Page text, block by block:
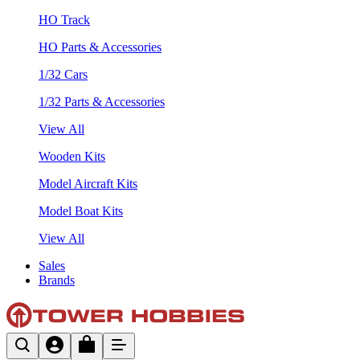
HO Track
HO Parts & Accessories
1/32 Cars
1/32 Parts & Accessories
View All
Wooden Kits
Model Aircraft Kits
Model Boat Kits
View All
Sales
Brands